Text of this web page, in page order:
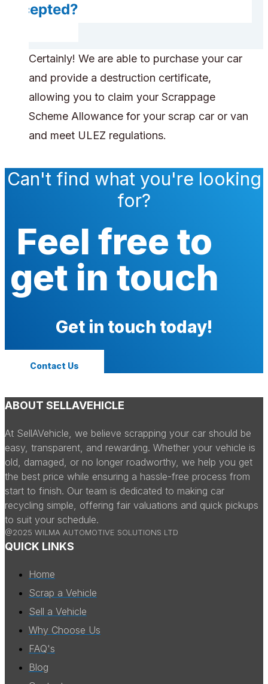
accepted?
Certainly! We are able to purchase your car
and provide a destruction certificate,
allowing you to claim your Scrappage
Scheme Allowance for your scrap car or van
and meet ULEZ regulations.
Can't find what you're looking
for?
Feel free to
get in touch
Get in touch today!
Contact Us
ABOUT SELLAVEHICLE
At SellAVehicle, we believe scrapping your car should be
easy, transparent, and rewarding. Whether your vehicle is
old, damaged, or no longer roadworthy, we help you get
the best price while ensuring a hassle-free process from
start to finish. Our team is dedicated to making car
recycling simple, offering fair valuations and quick pickups
to suit your schedule.
@2025 WILMA AUTOMOTIVE SOLUTIONS LTD
QUICK LINKS
Home
Scrap a Vehicle
Sell a Vehicle
Why Choose Us
FAQ's
Blog